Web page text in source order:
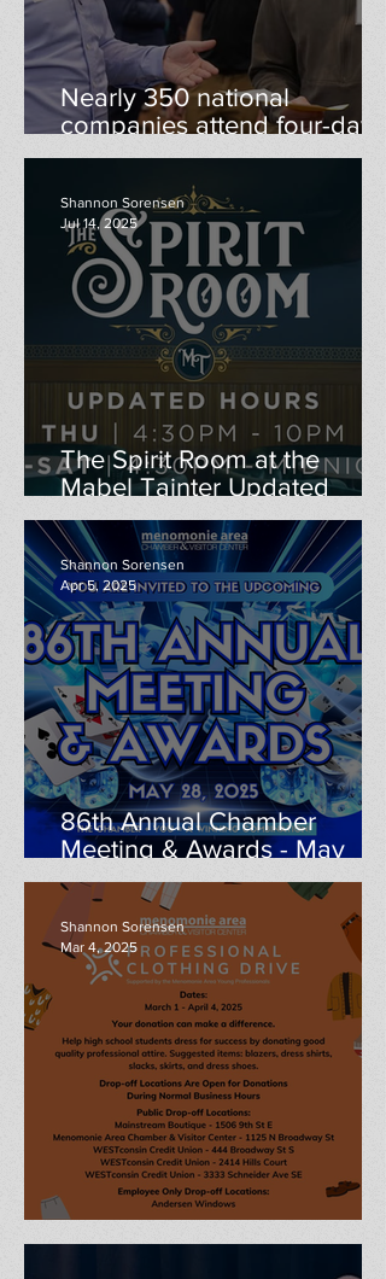
Nearly 350 national
companies attend four-day
Career Conference to recruit
UW-Stout students, alumni
The Spirit Room at the
Mabel Tainter Updated
Hours
Shannon Sorensen
Jul 14, 2025
86th Annual Chamber
Meeting & Awards - May
28th
Shannon Sorensen
Apr 5, 2025
Professional Clothing Drive
Shannon Sorensen
Mar 4, 2025